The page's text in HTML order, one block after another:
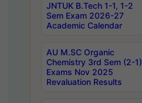
JNTUK B.Tech 1-1, 1-2
Sem Exam 2026-27
Academic Calendar
AU M.SC Organic
Chemistry 3rd Sem (2-1)
Exams Nov 2025
Revaluation Results